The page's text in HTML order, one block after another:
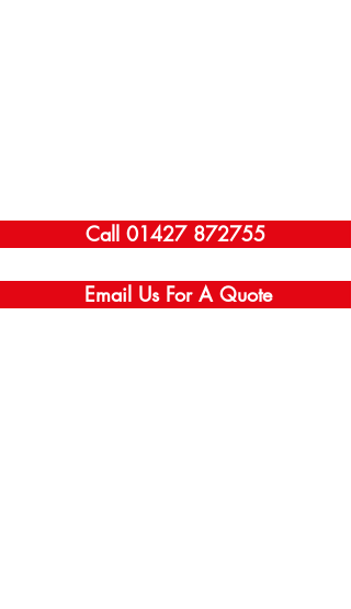
Call 01427 872755
Email Us For A Quote